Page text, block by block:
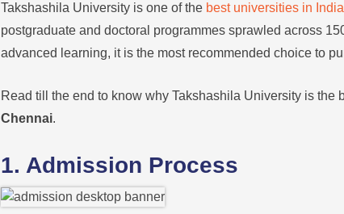
Takshashila University is one of the best universities in India
postgraduate and doctoral programmes sprawled across
advanced learning, it is the most recommended choice to
Read till the end to know why Takshashila University is the
Chennai.
1. Admission Process